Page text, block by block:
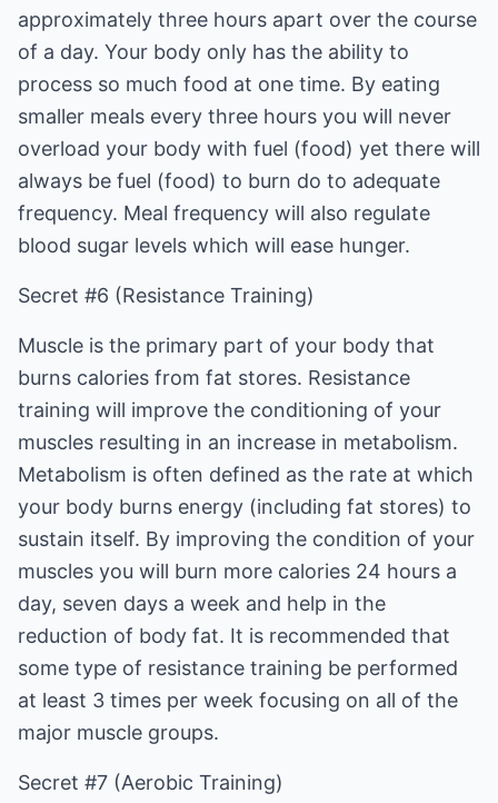
approximately three hours apart over the course
of a day. Your body only has the ability to
process so much food at one time. By eating
smaller meals every three hours you will never
overload your body with fuel (food) yet there will
always be fuel (food) to burn do to adequate
frequency. Meal frequency will also regulate
blood sugar levels which will ease hunger.
Secret #6 (Resistance Training)
Muscle is the primary part of your body that
burns calories from fat stores. Resistance
training will improve the conditioning of your
muscles resulting in an increase in metabolism.
Metabolism is often defined as the rate at which
your body burns energy (including fat stores) to
sustain itself. By improving the condition of your
muscles you will burn more calories 24 hours a
day, seven days a week and help in the
reduction of body fat. It is recommended that
some type of resistance training be performed
at least 3 times per week focusing on all of the
major muscle groups.
Secret #7 (Aerobic Training)